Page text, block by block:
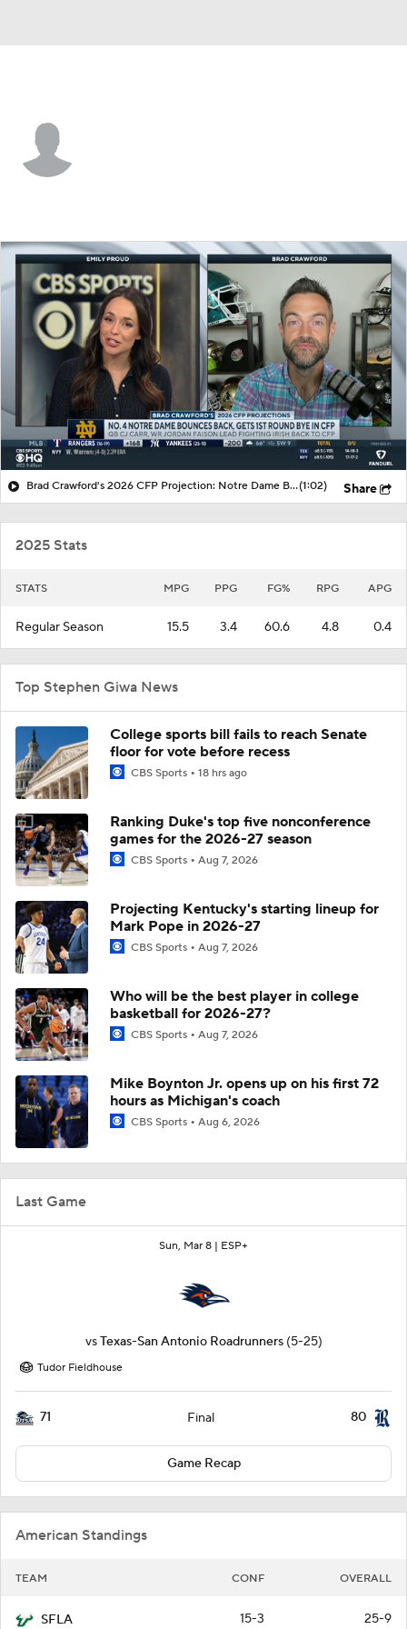
Last Game
Sun, Mar 8 | ESP+
vsTexas-San Antonio Roadrunners (5-25)
Tudor Fieldhouse
71 Final 80
Game Recap
American Standings
TEAM CONF OVERALL
SFLA 15-3 25-9
Brad Crawford's 2026 CFP Projection: Notre Dame Bounces Back, Gets 1st Round Bye In CFP(1:02) Share
2025 Stats
STATS MPG PPG FG% RPG APG
Regular Season 15.5 3.4 60.6 4.8 0.4
Top Stephen Giwa News
College sports bill fails to reach Senate
floor for vote before recess
CBS Sports 18 hrs ago
Ranking Duke's top five nonconference
games for the 2026-27 season
CBS Sports Aug 7, 2026
Projecting Kentucky's starting lineup for
Mark Pope in 2026-27
CBS Sports Aug 7, 2026
Who will be the best player in college
basketball for 2026-27?
CBS Sports Aug 7, 2026
Mike Boynton Jr. opens up on his first 72
hours as Michigan's coach
CBS Sports Aug 6, 2026